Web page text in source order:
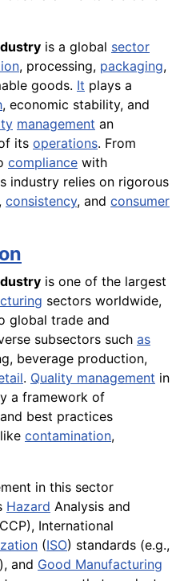
is a global sector
, processing, packaging,
goods. It plays a
, economic stability, and
management an
its operations. From
compliance with
industry relies on rigorous
consistency, and consumer
is one of the largest
sectors worldwide,
global trade and
subsectors such as
beverage production,
. Quality management in
a framework of
best practices
contamination,
in this sector
Hazard Analysis and
International
(ISO) standards (e.g.,
), and Good Manufacturing